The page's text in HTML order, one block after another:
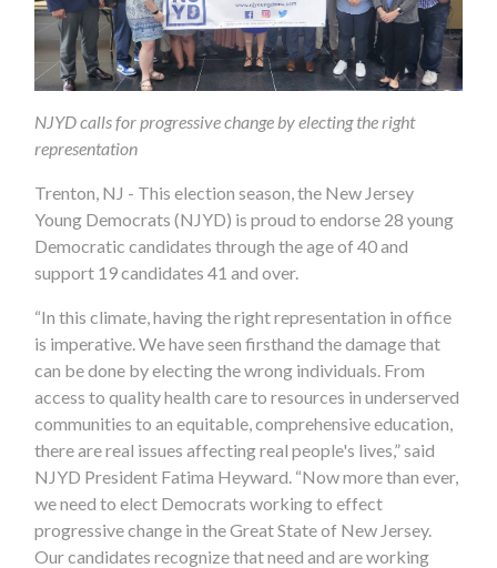
NJYD calls for progressive change by electing the right
representation
Trenton, NJ - This election season, the New Jersey
Young Democrats (NJYD) is proud to endorse 28 young
Democratic candidates through the age of 40 and
support 19 candidates 41 and over.
“In this climate, having the right representation in office
is imperative. We have seen firsthand the damage that
can be done by electing the wrong individuals. From
access to quality health care to resources in underserved
communities to an equitable, comprehensive education,
there are real issues affecting real people's lives,” said
NJYD President Fatima Heyward. “Now more than ever,
we need to elect Democrats working to effect
progressive change in the Great State of New Jersey.
Our candidates recognize that need and are working